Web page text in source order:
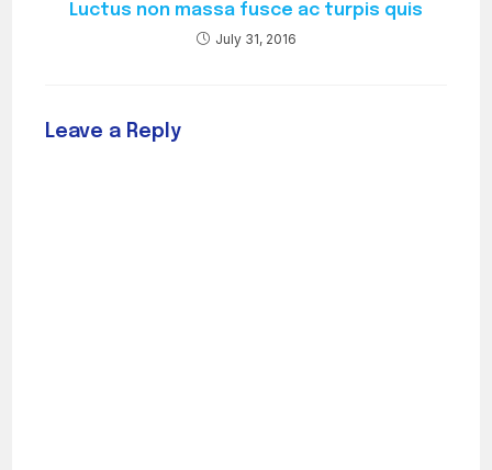
Luctus non massa fusce ac turpis quis
July 31, 2016
Leave a Reply